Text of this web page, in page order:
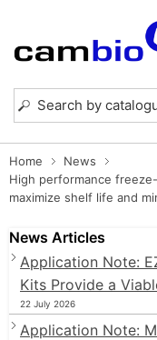
Home
News
High performance
maximize shelf life and
News Articles
Application Note:
Kits Provide a
22 July 2026
Application Note: